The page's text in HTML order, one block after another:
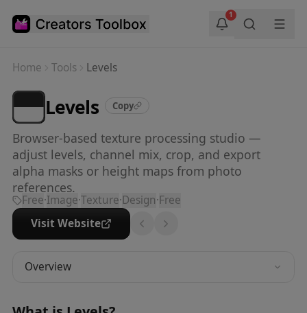
1
Home Tools Levels
Levels Copy
Browser-based texture processing studio —
adjust levels, channel mix, crop, and export
alpha masks or height maps from photo
references.
Free·Image·Texture·Design·Free
Visit Website
Overview